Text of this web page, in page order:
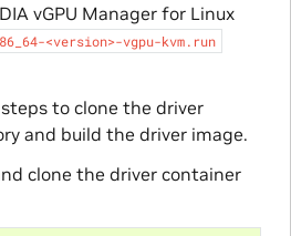
vGPU Manager for Linux
<version>-vgpu-kvm.run
to clone the driver
and build the driver image.
clone the driver container